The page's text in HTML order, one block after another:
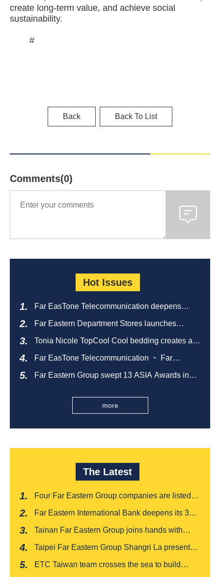
create long-term value, and achieve social
sustainability.
#
Back Back To List
Comments(0)
Hot Issues
Far EasTone Telecommunication deepens
catering ecosystem
Far Eastern Department Stores launches
Tonia Nicole TopCool Cool bedding creates a
Far EasTone Telecommunication 、 Far
Eastern Big City Shopping Malls Won the
Far Eastern Group swept 13 ASIA Awards in
more
The Latest
Four Far Eastern Group companies are listed in
Taiwanese Business Leaders"
Far Eastern International Bank deepens its 3W
consecutive years, receiving recognition from
the Insurance Trust, Hope and Love Double
Tainan Far Eastern Group joins hands with
awards, leading the way to listing
Taipei Far Eastern Group Shangri La presents a
ETC Taiwan team crosses the sea to build